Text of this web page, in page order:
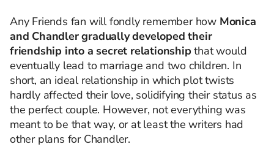
Any Friends fan will fondly remember how Monica
and Chandler gradually developed their
friendship into a secret relationship that would
eventually lead to marriage and two children. In
short, an ideal relationship in which plot twists
hardly affected their love, solidifying their status as
the perfect couple. However, not everything was
meant to be that way, or at least the writers had
other plans for Chandler.